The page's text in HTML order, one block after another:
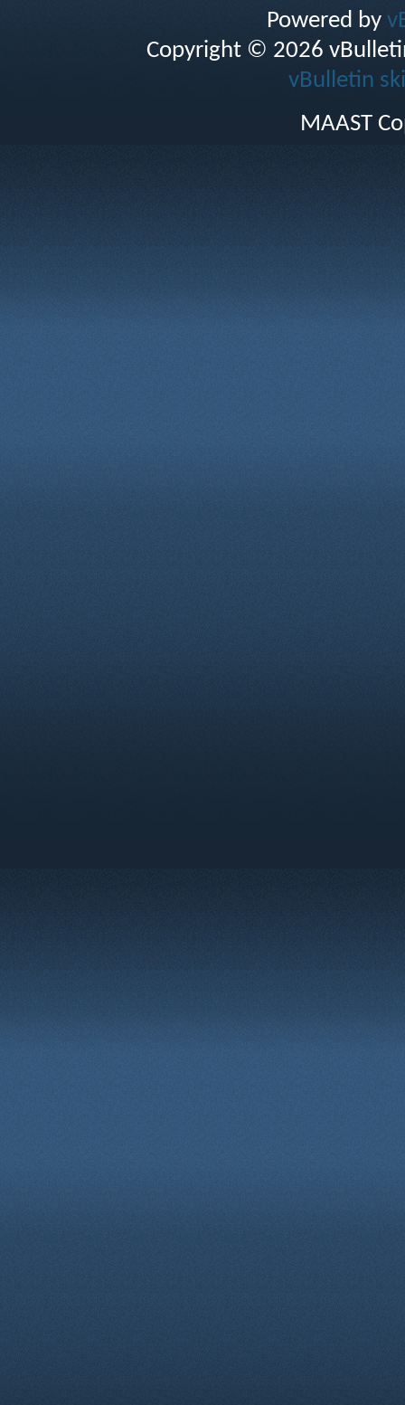
Powered by
Copyright © 2026
vBulletin
MAAST